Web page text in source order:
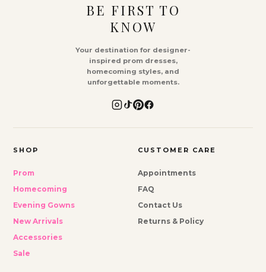
BE FIRST TO
KNOW
Your destination for designer-
inspired prom dresses,
homecoming styles, and
unforgettable moments.
SHOP
Prom
Homecoming
Evening Gowns
New Arrivals
Accessories
Sale
CUSTOMER CARE
Appointments
FAQ
Contact Us
Returns & Policy